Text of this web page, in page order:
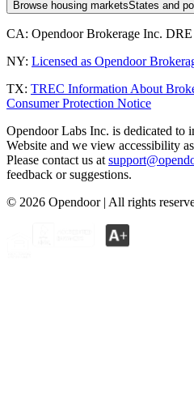
Browse housing marketsStates and
CA: Opendoor Brokerage Inc.
NY: Licensed as Opendoor
TX: TREC Information About
Consumer Protection Notice
Opendoor Labs Inc. is dedicated to
Website and we view accessibility
Please contact us at
feedback or suggestions.
© 2026 Opendoor | All rights